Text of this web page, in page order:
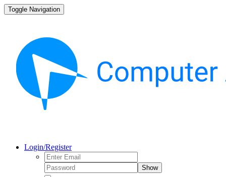
Toggle Navigation
Login/Register
Show